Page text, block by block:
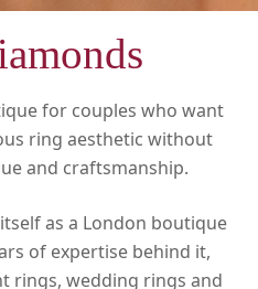
for couples who want
ring aesthetic without
and craftsmanship.
as a London boutique
of expertise behind it,
rings, wedding rings and